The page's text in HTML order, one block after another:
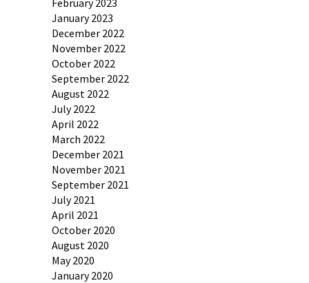
January 2023
December 2022
November 2022
October 2022
September 2022
August 2022
July 2022
April 2022
March 2022
December 2021
November 2021
September 2021
July 2021
April 2021
October 2020
August 2020
May 2020
January 2020